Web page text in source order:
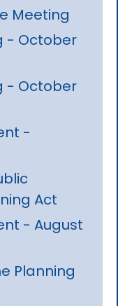
Meeting
- October
- October
-
Act
- August
Planning